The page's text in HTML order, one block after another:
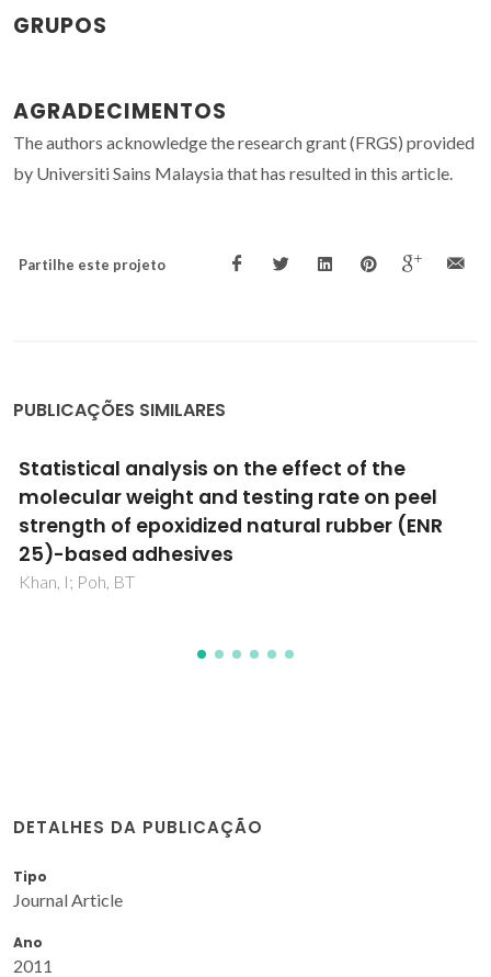
GRUPOS
AGRADECIMENTOS
The authors acknowledge the research grant (FRGS) provided
by Universiti Sains Malaysia that has resulted in this article.
Partilhe este projeto
PUBLICAÇÕES SIMILARES
Effect of molecular weight and testing rate
on adhesion property of pressure-sensitive
adhesives prepared from epoxidized natural
rubber
Khan, I; Poh, BT
DETALHES DA PUBLICAÇÃO
Tipo
Journal Article
Ano
2011